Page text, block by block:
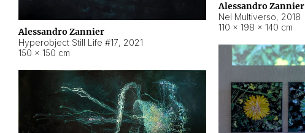
Alessandro Zannier
Hyperobject Still Life #17, 2021
150 × 150 cm
Alessandro Zannier
Nel Multiverso, 2018
110 × 198 × 140 cm